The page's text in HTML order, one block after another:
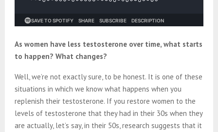
As women have less testosterone over time, what starts
to happen? What changes?
Well, we’re not exactly sure, to be honest. It is one of these
situations in which we know what happens when you
replenish their testosterone. If you restore women to the
levels of testosterone that they had in their 30s when they
are actually, let’s say, in their 50s, research suggests that it